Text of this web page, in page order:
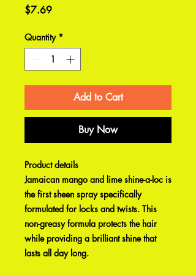
$7.69Price
Quantity *
Add to Cart
Buy Now
Product details
Jamaican mango and lime shine-a-loc is
the first sheen spray specifically
formulated for locks and twists. This
non-greasy formula protects the hair
while providing a brilliant shine that
lasts all day long.